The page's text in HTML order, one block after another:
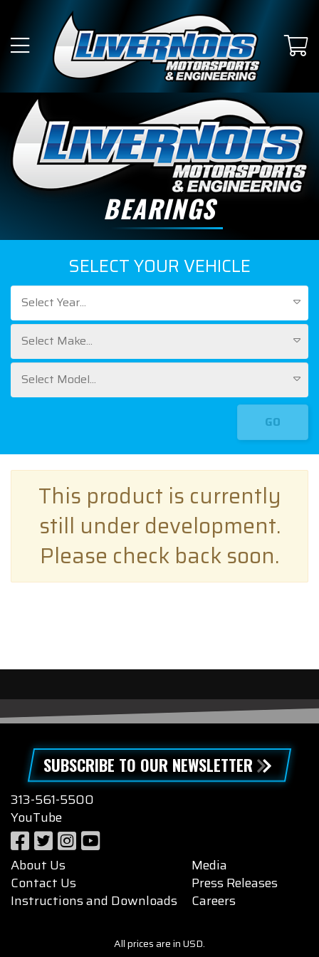
BEARINGS
SELECT YOUR VEHICLE
Select Year...
Select Make...
Select Model...
GO
This product is currently
still under development.
Please check back soon.
SUBSCRIBE TO OUR NEWSLETTER
313-561-5500
YouTube
About Us
Contact Us
Instructions and Downloads
Media
Press Releases
Careers
All prices are in USD.